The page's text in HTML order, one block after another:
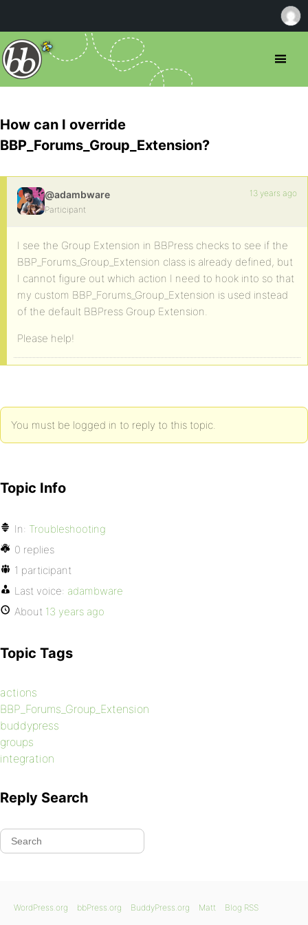
How can I override
BBP_Forums_Group_Extension?
@adambware
Participant
13 years ago
I see the Group Extension in BBPress checks to see if the
BBP_Forums_Group_Extension class is already defined, but
I cannot figure out which action I need to hook into so that
my custom BBP_Forums_Group_Extension is used instead
of the default BBPress Group Extension.
Please help!
You must be logged in to reply to this topic.
Topic Info
In: Troubleshooting
0 replies
1 participant
Last voice: adambware
About 13 years ago
Topic Tags
actions
BBP_Forums_Group_Extension
buddypress
groups
integration
Reply Search
WordPress.org bbPress.org BuddyPress.org Matt Blog RSS